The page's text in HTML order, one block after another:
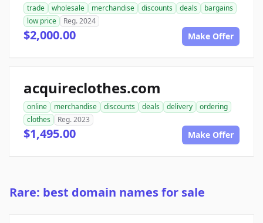
trade wholesale merchandise discounts deals
bargains
low price
Reg. 2024
$2,000.00 Make Offer
acquireclothes.com
online merchandise discounts deals delivery
ordering
clothes
Reg. 2023
$1,495.00 Make Offer
Rare: best domain names for sale